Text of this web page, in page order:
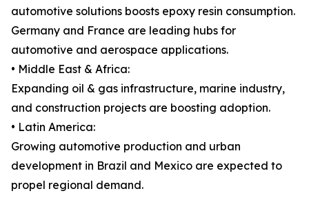
automotive solutions boosts epoxy resin consumption.
Germany and France are leading hubs for
automotive and aerospace applications.
• Middle East & Africa:
Expanding oil & gas infrastructure, marine industry,
and construction projects are boosting adoption.
• Latin America:
Growing automotive production and urban
development in Brazil and Mexico are expected to
propel regional demand.